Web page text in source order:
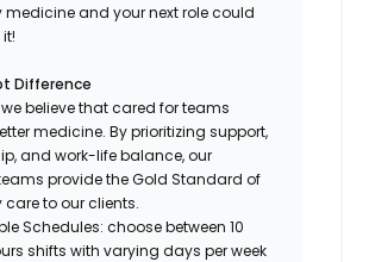
medicine and your next role could
Difference
we believe that cared for teams
medicine. By prioritizing support,
and work-life balance, our
provide the Gold Standard of
care to our clients.
Schedules: choose between 10
shifts with varying days per week